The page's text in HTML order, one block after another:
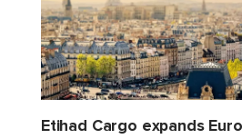
Etihad Cargo expands